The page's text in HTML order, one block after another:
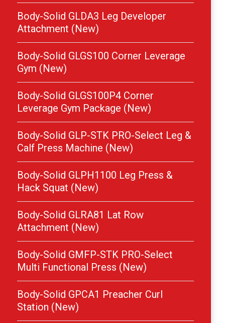
Body-Solid GLDA3 Leg Developer
Attachment (New)
Body-Solid GLGS100 Corner Leverage
Gym (New)
Body-Solid GLGS100P4 Corner
Leverage Gym Package (New)
Body-Solid GLP-STK PRO-Select Leg &
Calf Press Machine (New)
Body-Solid GLPH1100 Leg Press &
Hack Squat (New)
Body-Solid GLRA81 Lat Row
Attachment (New)
Body-Solid GMFP-STK PRO-Select
Multi Functional Press (New)
Body-Solid GPCA1 Preacher Curl
Station (New)